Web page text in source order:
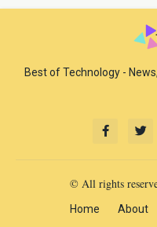
Best of Technology -
© All rights
Home About